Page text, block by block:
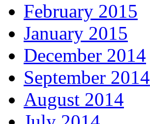
February 2015
January 2015
December 2014
September 2014
August 2014